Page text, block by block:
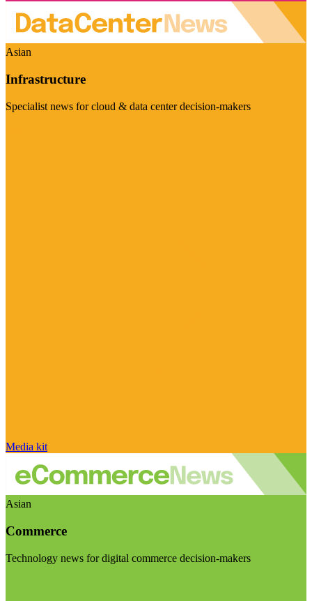
Asian
Infrastructure
Specialist news for cloud & data center decision-makers
Media kit
Asian
Commerce
Technology news for digital commerce decision-makers